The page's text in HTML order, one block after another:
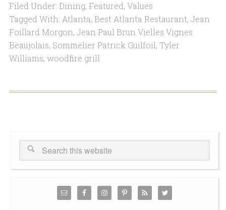
Filed Under: Dining, Featured, Values
Tagged With: Atlanta, Best Atlanta Restaurant, Jean
Foillard Morgon, Jean Paul Brun Vielles Vignes
Beaujolais, Sommelier Patrick Guilfoil, Tyler
Williams, woodfire grill